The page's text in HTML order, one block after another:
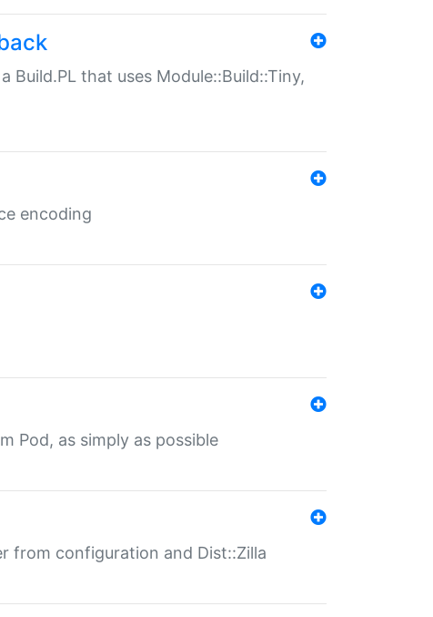
Build.PL that uses Module::Build::Tiny,
encoding
Pod, as simply as possible
from configuration and Dist::Zilla